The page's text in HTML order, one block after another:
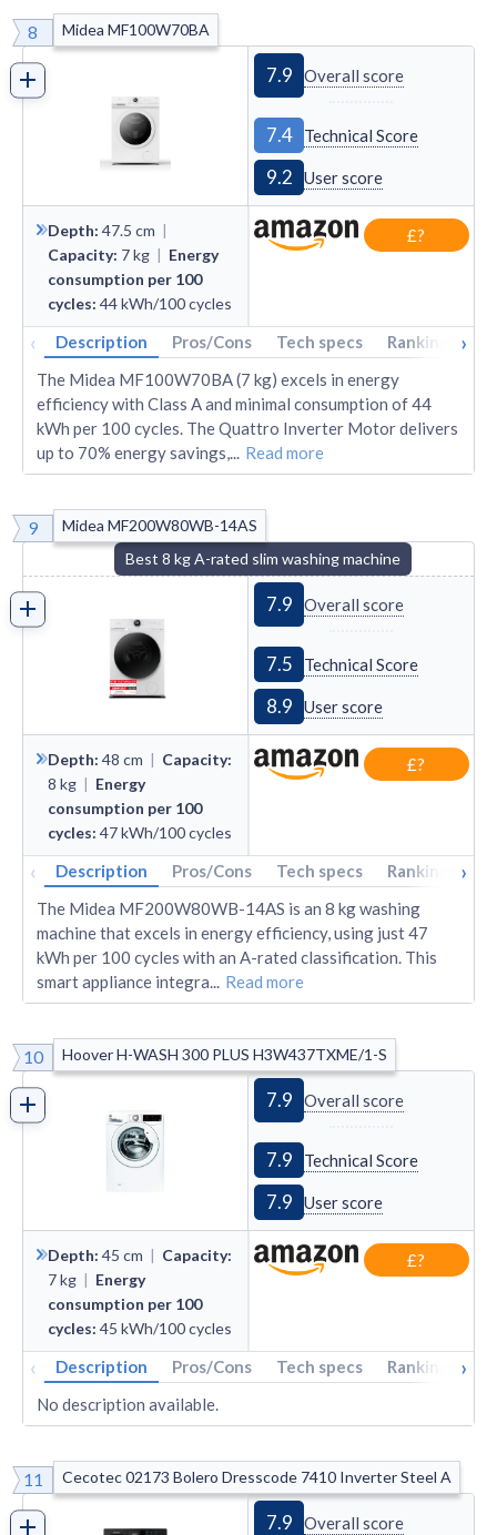
8 Midea MF100W70BA
7.9 Overall score
7.4 Technical Score
9.2 User score
Depth: 47.5 cm |
Capacity: 7kg | Energy
consumption per 100
cycles: 44kWh/100 cycles
£?
‹ Description Pros/Cons Tech specs Rankings ›
The Midea MF100W70BA (7 kg) excels in energy
efficiency with Class A and minimal consumption of 44
kWh per 100 cycles. The Quattro Inverter Motor delivers
up to 70% energy savings,... Read more
9
Midea MF200W80WB-14AS
Best 8 kg A-rated slim washing machine
7.9 Overall score
7.5 Technical Score
8.9 User score
Depth: 48 cm | Capacity:
8 kg | Energy
consumption per 100
cycles: 47kWh/100 cycles
£?
‹ Description Pros/Cons Tech specs Rankings ›
The Midea MF200W80WB-14AS is an 8 kg washing
machine that excels in energy efficiency, using just 47
kWh per 100 cycles with an A-rated classification. This
smart appliance integra... Read more
10 Hoover H-WASH 300 PLUS H3W437TXME/1-S
7.9 Overall score
7.9 Technical Score
7.9 User score
Depth: 45 cm | Capacity:
7kg | Energy
consumption per 100
cycles: 45 kWh/100 cycles
£?
‹ Description Pros/Cons Tech specs Rankings ›
No description available.
11 Cecotec 02173 Bolero Dresscode 7410 Inverter Steel A
7.9 Overall score